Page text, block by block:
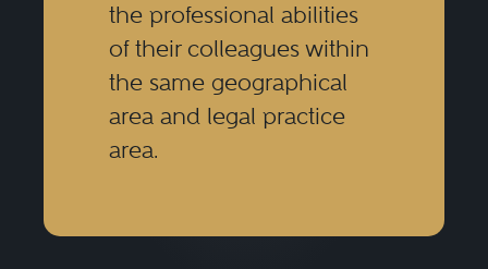
the professional abilities
of their colleagues within
the same geographical
area and legal practice
area.